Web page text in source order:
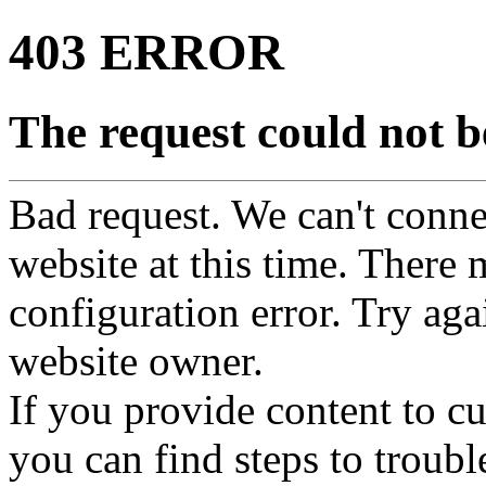
403 ERROR
The request could not
Bad request. We can't
website at this time. There
configuration error. Try
website owner.
If you provide content to
you can find steps to